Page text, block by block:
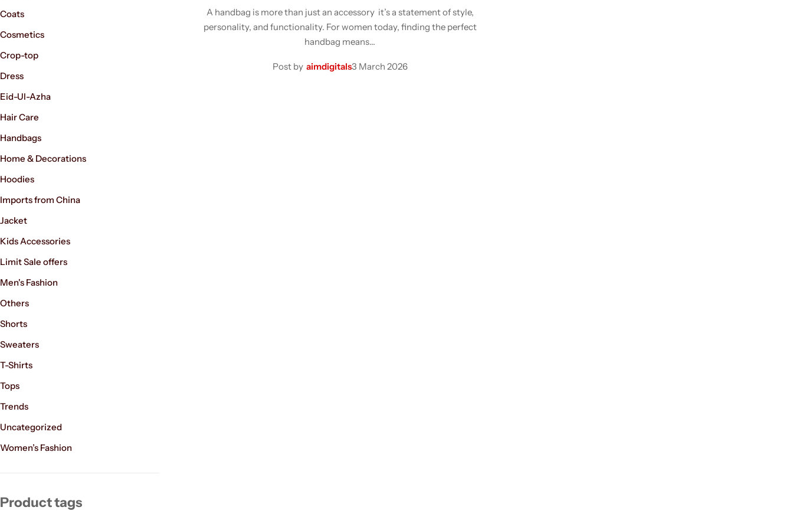
A handbag is more than just an accessory it’s a statement of style,
personality, and functionality. For women today, finding the perfect
handbag means…
Post by aimdigitals3 March 2026
Coats
Cosmetics
Crop-top
Dress
Eid-Ul-Azha
Hair Care
Handbags
Home & Decorations
Hoodies
Imports from China
Jacket
Kids Accessories
Limit Sale offers
Men's Fashion
Others
Shorts
Sweaters
T-Shirts
Tops
Trends
Uncategorized
Women’s Fashion
Product tags